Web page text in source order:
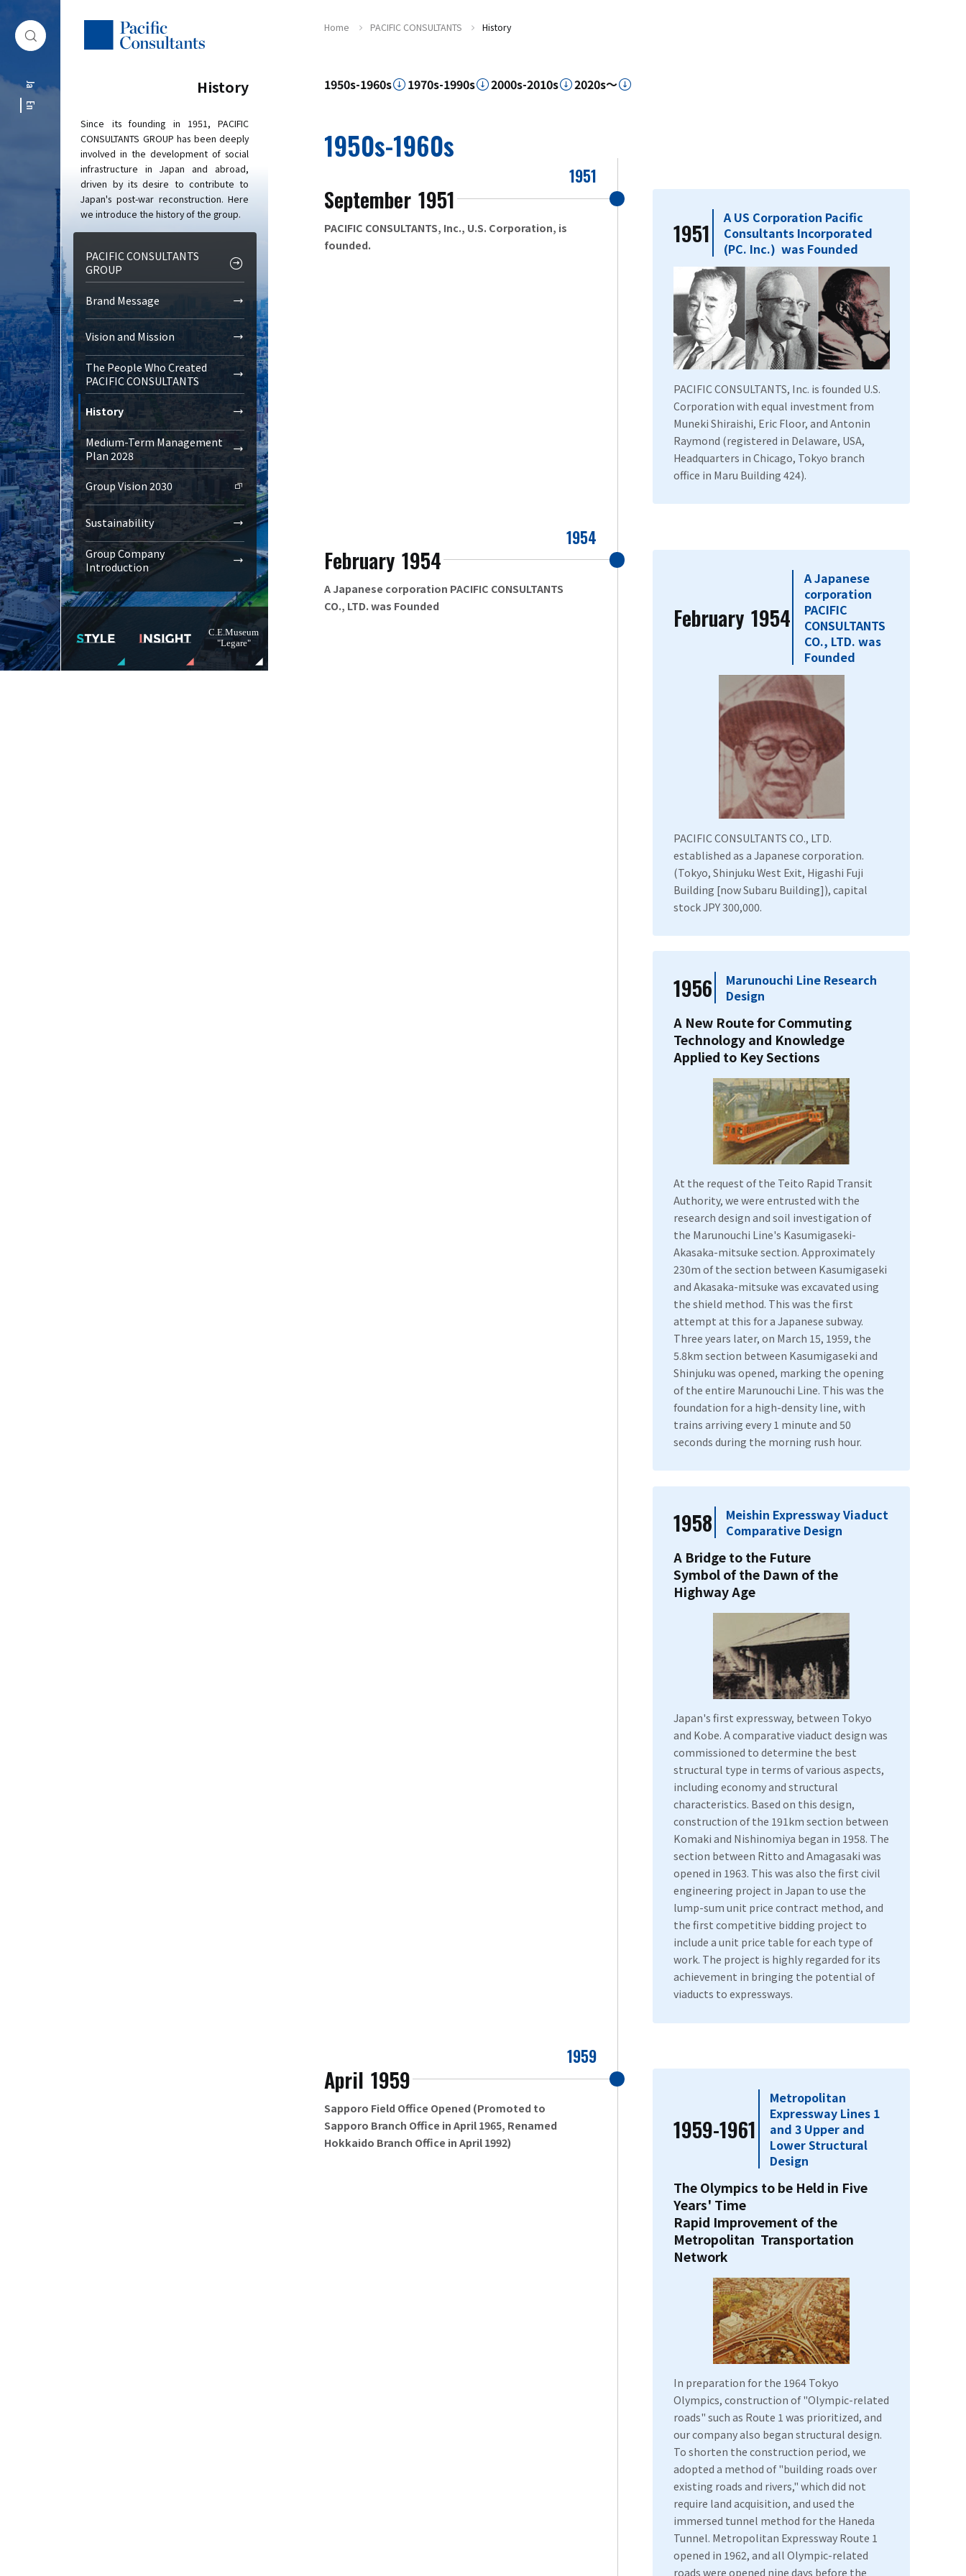
Ja
En
History
Since its founding in 1951, PACIFIC
CONSULTANTS GROUP has been deeply
involved in the development of social
infrastructure in Japan and abroad,
driven by its desire to contribute to
Japan's post-war reconstruction. Here
we introduce the history of the group.
PACIFIC CONSULTANTS
GROUP
Brand Message
Vision and Mission
The People Who Created
PACIFIC CONSULTANTS
History
Medium-Term Management
Plan 2028
Group Vision 2030
Sustainability
Group Company
Introduction
C.E.Museum
"Legare"
Home PACIFIC CONSULTANTS History
1950s-1960s 1970s-1990s 2000s-2010s 2020s～
1950s-1960s
1951
September 1951
PACIFIC CONSULTANTS, Inc., U.S. Corporation, is
founded.
1951
A US Corporation Pacific
Consultants Incorporated
(PC. Inc.) was Founded
PACIFIC CONSULTANTS, Inc. is founded U.S.
Corporation with equal investment from
Muneki Shiraishi, Eric Floor, and Antonin
Raymond (registered in Delaware, USA,
Headquarters in Chicago, Tokyo branch
office in Maru Building 424).
1954
February 1954
A Japanese corporation PACIFIC CONSULTANTS
CO., LTD. was Founded
February 1954
A Japanese
corporation
PACIFIC
CONSULTANTS
CO., LTD. was
Founded
PACIFIC CONSULTANTS CO., LTD.
established as a Japanese corporation.
(Tokyo, Shinjuku West Exit, Higashi Fuji
Building [now Subaru Building]), capital
stock JPY 300,000.
1956
Marunouchi Line Research
Design
A New Route for Commuting
Technology and Knowledge
Applied to Key Sections
At the request of the Teito Rapid Transit
Authority, we were entrusted with the
research design and soil investigation of
the Marunouchi Line's Kasumigaseki-
Akasaka-mitsuke section. Approximately
230m of the section between Kasumigaseki
and Akasaka-mitsuke was excavated using
the shield method. This was the first
attempt at this for a Japanese subway.
Three years later, on March 15, 1959, the
5.8km section between Kasumigaseki and
Shinjuku was opened, marking the opening
of the entire Marunouchi Line. This was the
foundation for a high-density line, with
trains arriving every 1 minute and 50
seconds during the morning rush hour.
1958
Meishin Expressway Viaduct
Comparative Design
A Bridge to the Future
Symbol of the Dawn of the
Highway Age
Japan's first expressway, between Tokyo
and Kobe. A comparative viaduct design was
commissioned to determine the best
structural type in terms of various aspects,
including economy and structural
characteristics. Based on this design,
construction of the 191km section between
Komaki and Nishinomiya began in 1958. The
section between Ritto and Amagasaki was
opened in 1963. This was also the first civil
engineering project in Japan to use the
lump-sum unit price contract method, and
the first competitive bidding project to
include a unit price table for each type of
work. The project is highly regarded for its
achievement in bringing the potential of
viaducts to expressways.
1959
April 1959
Sapporo Field Office Opened (Promoted to
Sapporo Branch Office in April 1965, Renamed
Hokkaido Branch Office in April 1992)
1959-1961
Metropolitan
Expressway Lines 1
and 3 Upper and
Lower Structural
Design
The Olympics to be Held in Five
Years' Time
Rapid Improvement of the
Metropolitan Transportation
Network
In preparation for the 1964 Tokyo
Olympics, construction of "Olympic-related
roads" such as Route 1 was prioritized, and
our company also began structural design.
To shorten the construction period, we
adopted a method of "building roads over
existing roads and rivers," which did not
require land acquisition, and used the
immersed tunnel method for the Haneda
Tunnel. Metropolitan Expressway Route 1
opened in 1962, and all Olympic-related
roads were opened nine days before the